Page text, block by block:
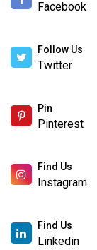
Facebook
Follow Us
Twitter
Pin
Pinterest
Find Us
Instagram
Find Us
Linkedin